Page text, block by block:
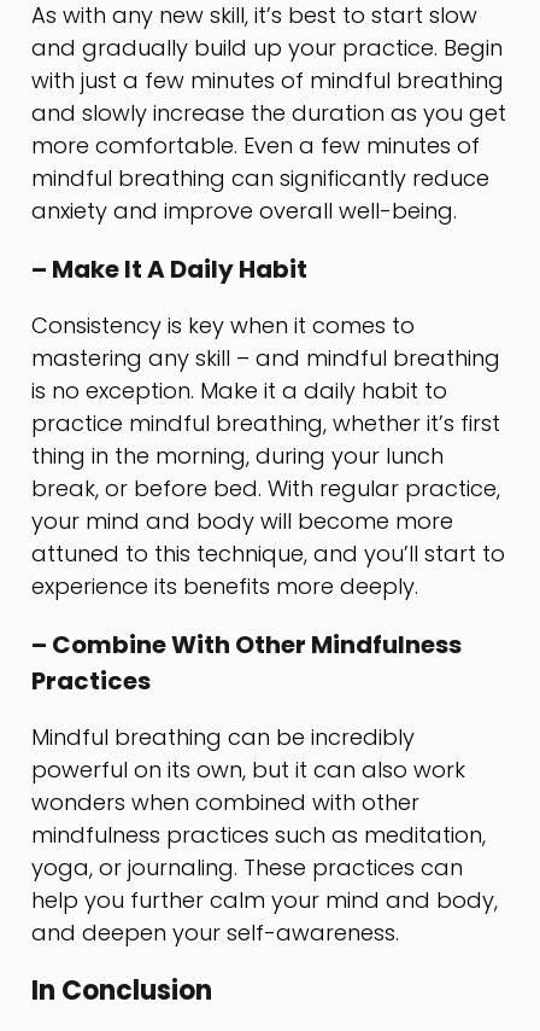
As with any new skill, it’s best to start slow
and gradually build up your practice. Begin
with just a few minutes of mindful breathing
and slowly increase the duration as you get
more comfortable. Even a few minutes of
mindful breathing can significantly reduce
anxiety and improve overall well-being.
– Make It A Daily Habit
Consistency is key when it comes to
mastering any skill – and mindful breathing
is no exception. Make it a daily habit to
practice mindful breathing, whether it’s first
thing in the morning, during your lunch
break, or before bed. With regular practice,
your mind and body will become more
attuned to this technique, and you’ll start to
experience its benefits more deeply.
– Combine With Other Mindfulness
Practices
Mindful breathing can be incredibly
powerful on its own, but it can also work
wonders when combined with other
mindfulness practices such as meditation,
yoga, or journaling. These practices can
help you further calm your mind and body,
and deepen your self-awareness.
In Conclusion